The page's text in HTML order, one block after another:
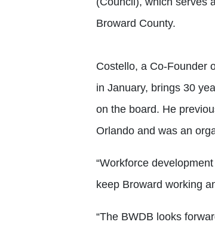
Broward County.
Costello, a Co-Founder
in January, brings 30
on the board. He
Orlando and was an
“Workforce
keep Broward working
“The BWDB looks